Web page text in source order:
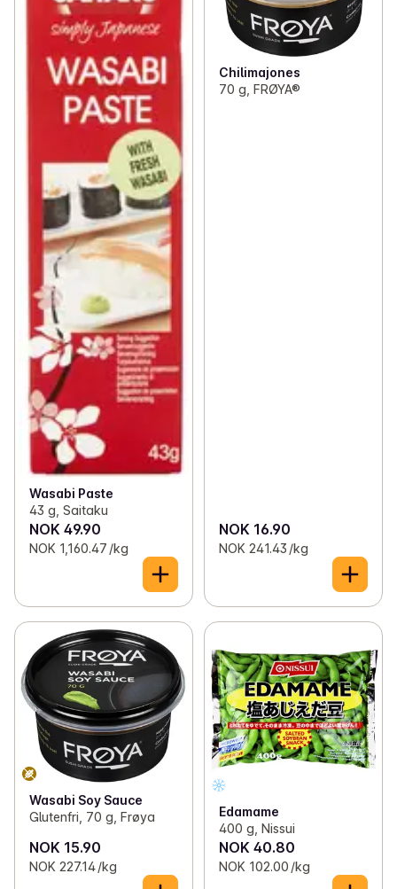
Wasabi Paste
43 g, Saitaku
NOK 49.90
NOK 1,160.47 /kg
Chilimajones
70 g, FRØYA®
NOK 16.90
NOK 241.43 /kg
Wasabi Soy Sauce
Glutenfri, 70 g, Frøya
NOK 15.90
NOK 227.14 /kg
Edamame
400 g, Nissui
NOK 40.80
NOK 102.00 /kg